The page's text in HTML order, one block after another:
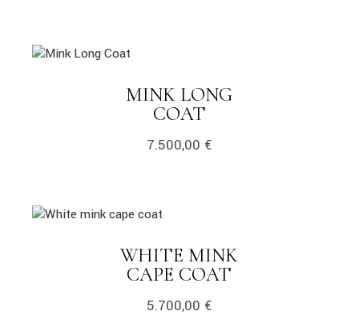
MINK LONG
COAT
7.500,00 €
WHITE MINK
CAPE COAT
5.700,00 €